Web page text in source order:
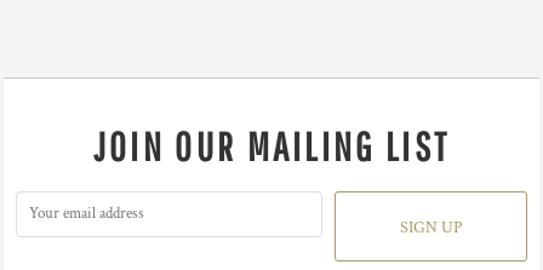
JOIN OUR MAILING LIST
SIGN UP